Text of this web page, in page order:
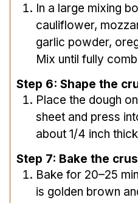
In a large mixing
cauliflower,
garlic powder,
Mix until fully
Step 6: Shape the
Place the dough
sheet and press
about 1/4 inch
Step 7: Bake the
Bake for 20–25
is golden brown